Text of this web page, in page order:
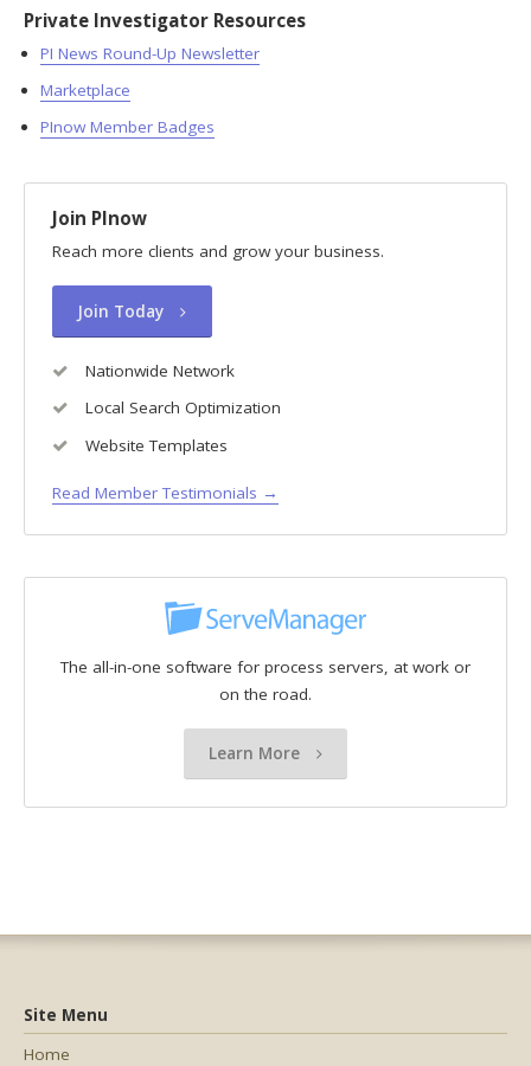
Private Investigator Resources
PI News Round-Up Newsletter
Marketplace
PInow Member Badges
Join PInow
Reach more clients and grow your business.
Join Today
Nationwide Network
Local Search Optimization
Website Templates
Read Member Testimonials →
The all-in-one software for process servers, at work or
on the road.
Learn More
Site Menu
Home